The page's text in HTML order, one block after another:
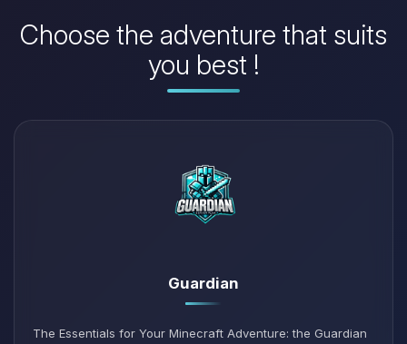
Choose the adventure that suits
you best !
Guardian
The Essentials for Your Minecraft Adventure: the Guardian